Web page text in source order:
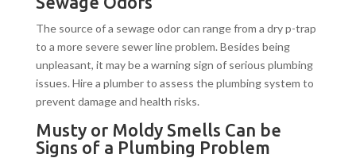
The source of a sewage odor can range from a dry p-trap
to a more severe sewer line problem. Besides being
unpleasant, it may be a warning sign of serious plumbing
issues. Hire a plumber to assess the plumbing system to
prevent damage and health risks.
Musty or Moldy Smells Can be
Signs of a Plumbing Problem